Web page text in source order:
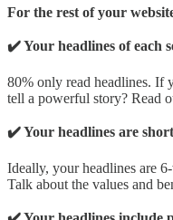
For the rest of your
✔️ Your headlines of each
80% only read headlines. If
tell a powerful story? Read
✔️ Your headlines are
Ideally, your headlines are
Talk about the values and